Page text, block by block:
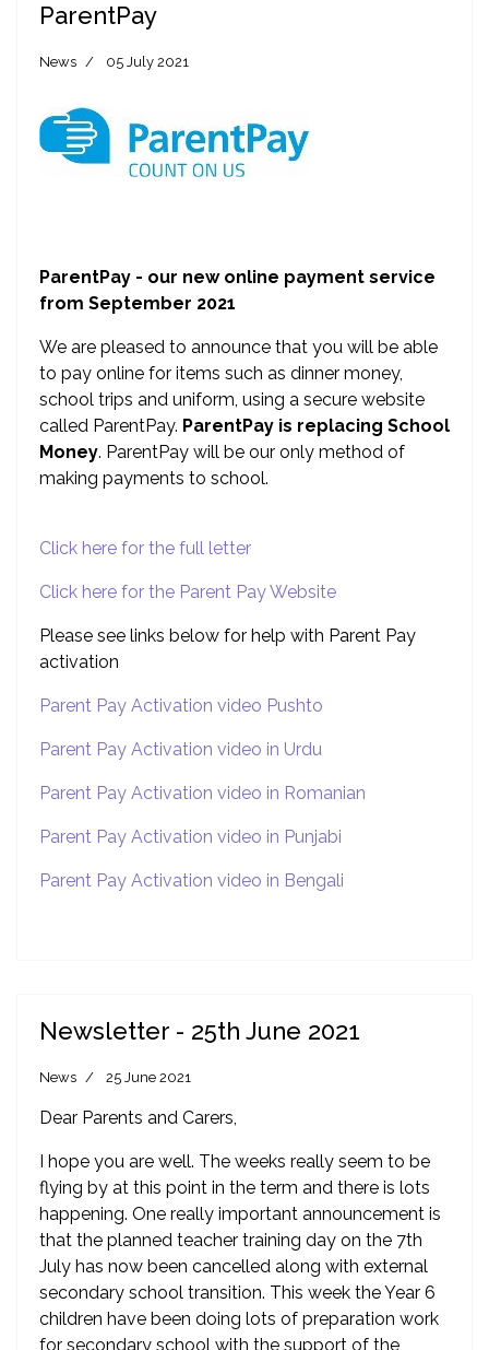
ParentPay
News 05 July 2021
ParentPay - our new online payment service
from September 2021
We are pleased to announce that you will be able
to pay online for items such as dinner money,
school trips and uniform, using a secure website
called ParentPay. ParentPay is replacing School
Money. ParentPay will be our only method of
making payments to school.
Click here for the full letter
Click here for the Parent Pay Website
Please see links below for help with Parent Pay
activation
Parent Pay Activation video Pushto
Parent Pay Activation video in Urdu
Parent Pay Activation video in Romanian
Parent Pay Activation video in Punjabi
Parent Pay Activation video in Bengali
Newsletter - 25th June 2021
News 25 June 2021
Dear Parents and Carers,
I hope you are well. The weeks really seem to be
flying by at this point in the term and there is lots
happening. One really important announcement is
that the planned teacher training day on the 7th
July has now been cancelled along with external
secondary school transition. This week the Year 6
children have been doing lots of preparation work
for secondary school with the support of the